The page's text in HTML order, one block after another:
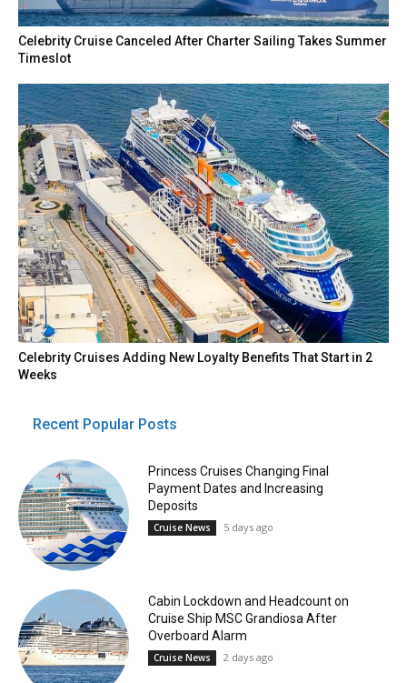
Celebrity Cruise Canceled After Charter Sailing Takes Summer
Timeslot
Celebrity Cruises Adding New Loyalty Benefits That Start in 2
Weeks
Recent Popular Posts
Princess Cruises Changing Final
Payment Dates and Increasing
Deposits
Cruise News 5 days ago
Cabin Lockdown and Headcount on
Cruise Ship MSC Grandiosa After
Overboard Alarm
Cruise News 2 days ago